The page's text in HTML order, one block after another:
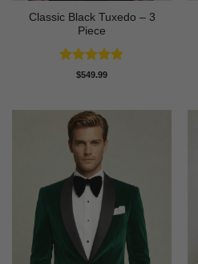
Classic Black Tuxedo – 3
Piece
Rated4.81
$549.99